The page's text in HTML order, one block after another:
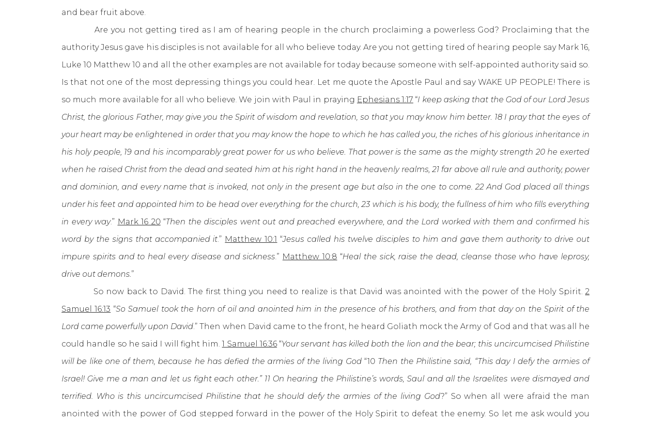
and bear fruit above.
Are you not getting tired as I am of hearing people in the church proclaiming a powerless God? Proclaiming that the
authority Jesus gave his disciples is not available for all who believe today. Are you not getting tired of hearing people say Mark 16,
Luke 10 Matthew 10 and all the other examples are not available for today because someone with self-appointed authority said so.
Is that not one of the most depressing things you could hear. Let me quote the Apostle Paul and say WAKE UP PEOPLE! There is
so much more available for all who believe. We join with Paul in praying Ephesians 1:17 “I keep asking that the God of our Lord Jesus
Christ, the glorious Father, may give you the Spirit of wisdom and revelation, so that you may know him better. 18 I pray that the eyes of
your heart may be enlightened in order that you may know the hope to which he has called you, the riches of his glorious inheritance in
his holy people, 19 and his incomparably great power for us who believe. That power is the same as the mighty strength 20 he exerted
when he raised Christ from the dead and seated him at his right hand in the heavenly realms, 21 far above all rule and authority, power
and dominion, and every name that is invoked, not only in the present age but also in the one to come. 22 And God placed all things
under his feet and appointed him to be head over everything for the church, 23 which is his body, the fullness of him who fills everything
in every way.” Mark 16 20 “Then the disciples went out and preached everywhere, and the Lord worked with them and confirmed his
word by the signs that accompanied it.” Matthew 10:1 “Jesus called his twelve disciples to him and gave them authority to drive out
impure spirits and to heal every disease and sickness.” Matthew 10:8 “Heal the sick, raise the dead, cleanse those who have leprosy,
drive out demons.”
So now back to David. The first thing you need to realize is that David was anointed with the power of the Holy Spirit. 2
Samuel 16:13 “So Samuel took the horn of oil and anointed him in the presence of his brothers, and from that day on the Spirit of the
Lord came powerfully upon David.” Then when David came to the front, he heard Goliath mock the Army of God and that was all he
could handle so he said I will fight him.1 Samuel 16:36“Your servant has killed both the lion and the bear; this uncircumcised Philistine
will be like one of them, because he has defied the armies of the living God“10 Then the Philistine said, “This day I defy the armies of
Israel! Give me a man and let us fight each other.” 11 On hearing the Philistine’s words, Saul and all the Israelites were dismayed and
terrified. Who is this uncircumcised Philistine that he should defy the armies of the living God?” So when all were afraid the man
anointed with the power of God stepped forward in the power of the Holy Spirit to defeat the enemy. So let me ask would you